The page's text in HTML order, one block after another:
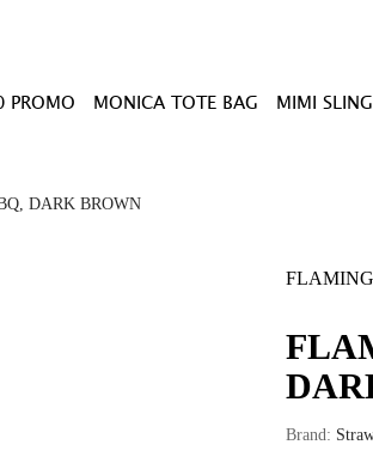
PROMO MONICA TOTE BAG MIMI
DARK BROWN
Brand: